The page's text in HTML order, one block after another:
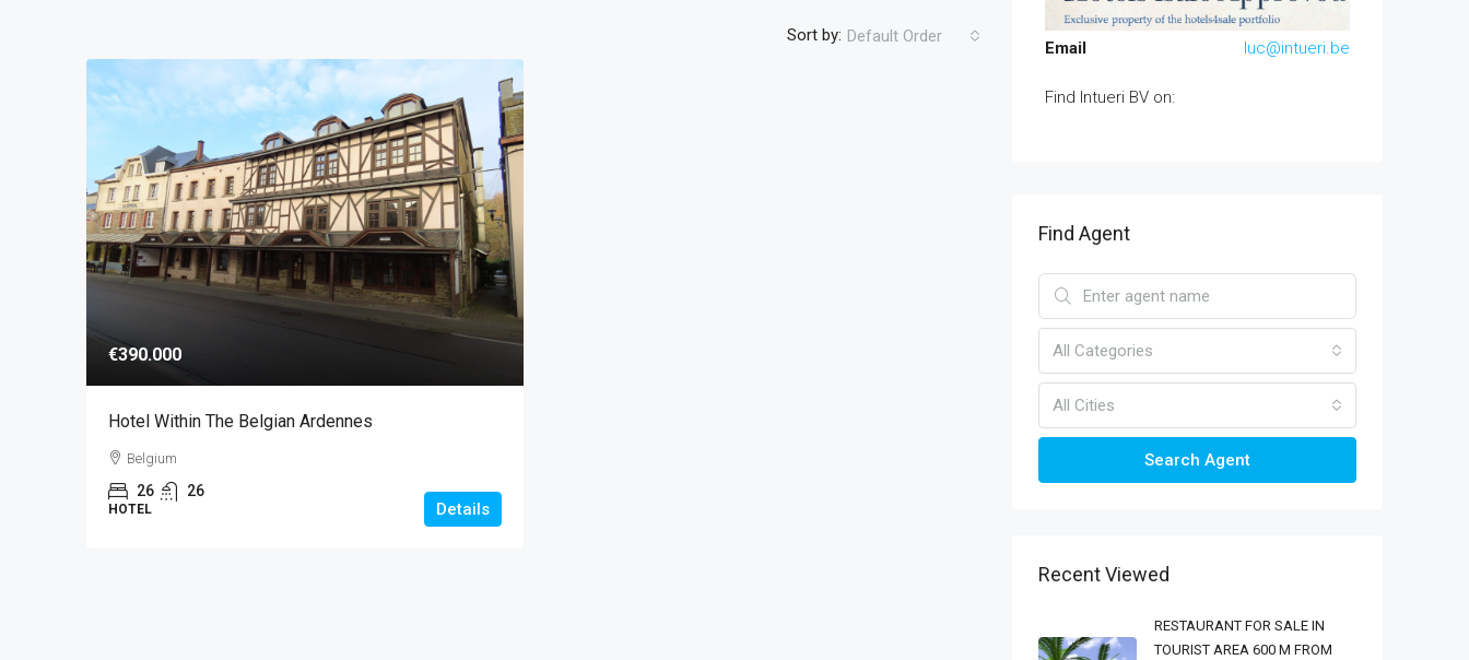
Sort by: Default Order
€390.000
Hotel Within The Belgian Ardennes
Belgium
26 26
HOTEL Details
Email luc@intueri.be
Find Intueri BV on:
Find Agent
All Categories
All Cities
Search Agent
Recent Viewed
RESTAURANT FOR SALE IN
TOURIST AREA 600 M FROM